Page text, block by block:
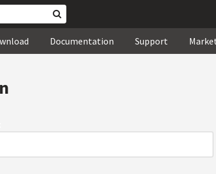
Documentation Support